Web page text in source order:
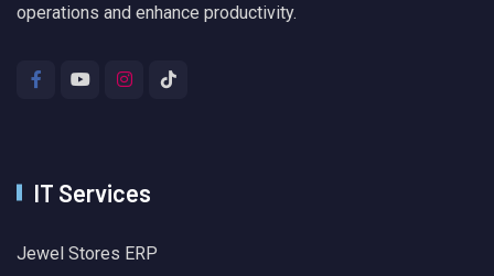
operations and enhance productivity.
IT Services
Jewel Stores ERP